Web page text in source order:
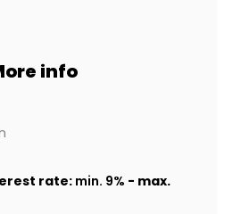
info
rate: min. 9% - max.